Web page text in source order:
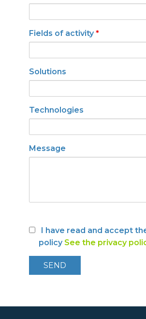
Fields of activity *
Solutions
Technologies
Message
I have read and accept
policy See the privacy